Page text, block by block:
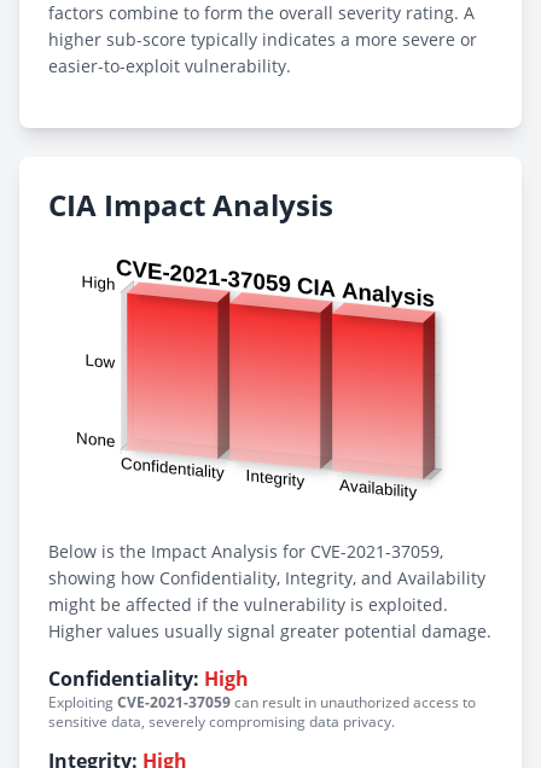
factors combine to form the overall severity rating. A
higher sub-score typically indicates a more severe or
easier-to-exploit vulnerability.
CIA Impact Analysis
Below is the Impact Analysis for CVE-2021-37059,
showing how Confidentiality, Integrity, and Availability
might be affected if the vulnerability is exploited.
Higher values usually signal greater potential damage.
Confidentiality: High
ExploitingCVE-2021-37059can result in unauthorized access to
sensitive data, severely compromising data privacy.
Integrity: High